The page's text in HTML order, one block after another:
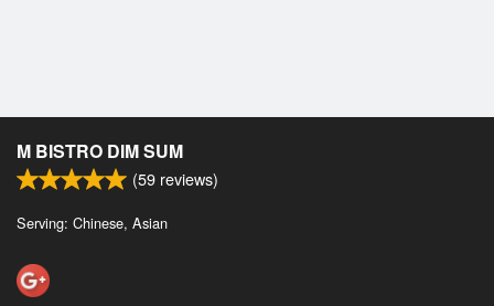
M BISTRO DIM SUM
(59 reviews)
Serving: Chinese, Asian